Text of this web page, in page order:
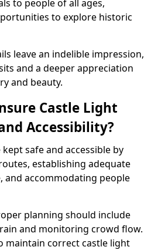
to people of all ages,
to explore historic
leave an indelible impression,
and a deeper appreciation
and beauty.
Castle Light
Accessibility?
safe and accessible by
establishing adequate
and accommodating people
planning should include
and monitoring crowd flow.
maintain correct castle light